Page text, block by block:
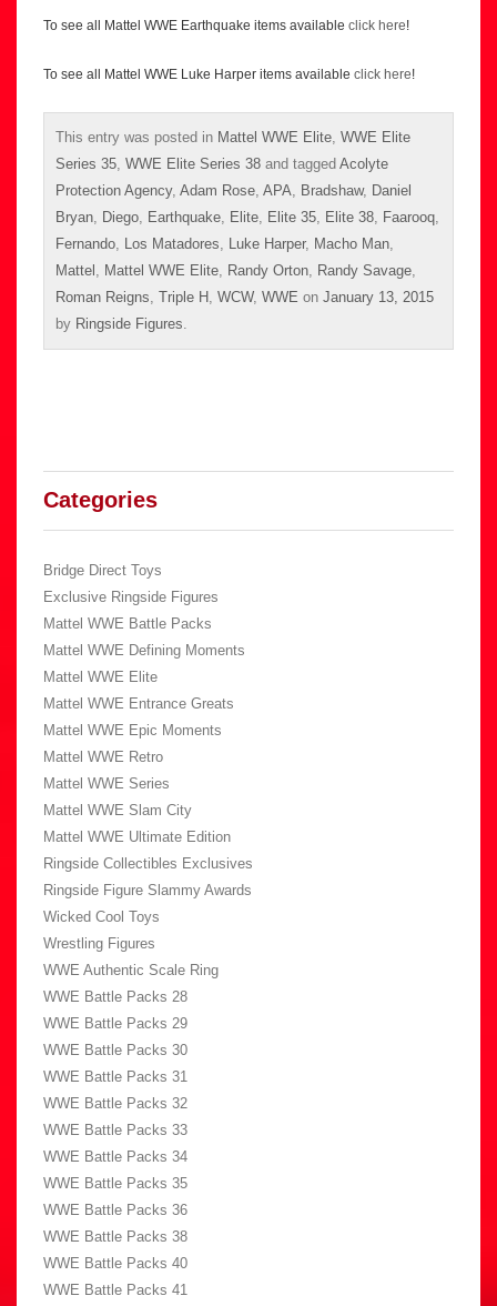
To see all Mattel WWE Earthquake items available click here!
To see all Mattel WWE Luke Harper items available click here!
This entry was posted in Mattel WWE Elite WWE Elite
Series 35 WWE Elite Series 38 and tagged Acolyte
Protection Agency, Adam Rose APA Bradshaw, Daniel
Bryan Diego Earthquake Elite Elite 35 Elite 38 Faarooq
Fernando Los Matadores Luke Harper, Macho Man
Mattel
Mattel WWE Elite Randy Orton Randy Savage
Roman Reigns Triple H WCW, WWE on January 13, 2015
by Ringside Figures
Categories
Bridge Direct Toys
Exclusive Ringside Figures
Mattel WWE Battle Packs
Mattel WWE Defining Moments
Mattel WWE Elite
Mattel WWE Entrance Greats
Mattel WWE Epic Moments
Mattel WWE Retro
Mattel WWE Series
Mattel WWE Slam City
Mattel WWE Ultimate Edition
Ringside Collectibles Exclusives
Ringside Figure Slammy Awards
Wicked Cool Toys
Wrestling Figures
WWE Authentic Scale Ring
WWE Battle Packs 28
WWE Battle Packs 29
WWE Battle Packs 30
WWE Battle Packs 31
WWE Battle Packs 32
WWE Battle Packs 33
WWE Battle Packs 34
WWE Battle Packs 35
WWE Battle Packs 36
WWE Battle Packs 38
WWE Battle Packs 40
WWE Battle Packs 41